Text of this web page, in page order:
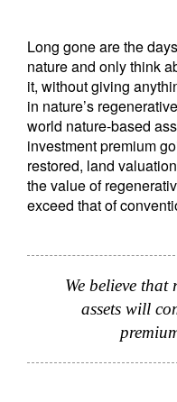
Long gone are the
nature and only think
it, without giving
in nature’s
world nature-based
investment premium
restored, land
the value of
exceed that of
We believe
assets will